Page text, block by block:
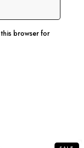
browser for